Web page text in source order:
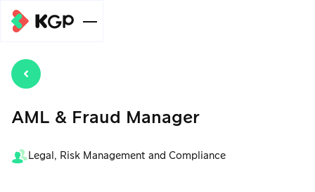
企业规模
个人级别
(Meta Pay)服
中小企业级
别
服务
(KGP)在线收
新闻/文章
AML & Fraud Manager
Legal, Risk Management and Compliance